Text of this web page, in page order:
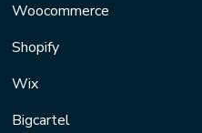
Woocommerce
Shopify
Wix
Bigcartel